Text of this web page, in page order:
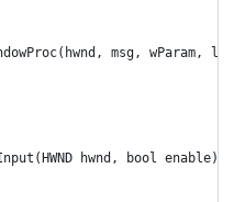
msg, wParam,
hwnd, bool enable)